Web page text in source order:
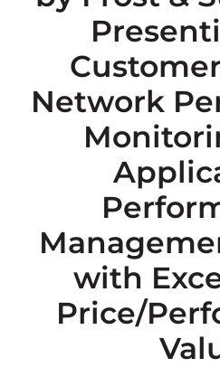
Network
with
Price/